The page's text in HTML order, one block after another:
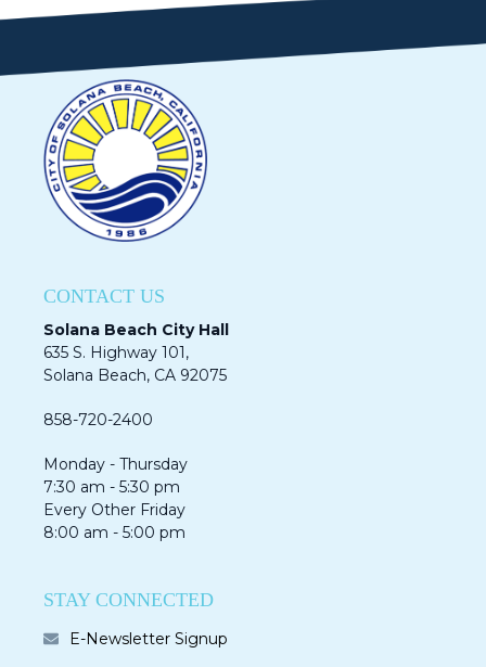
CONTACT US
Solana Beach City Hall
635 S. Highway 101,
Solana Beach, CA 92075​​​​​​
858-720-2400
Monday - Thursday
7:30 am - 5:30 pm
Every Other Friday
8:00 am - 5:00 pm
STAY CONNECTED
E-Newsletter Signup